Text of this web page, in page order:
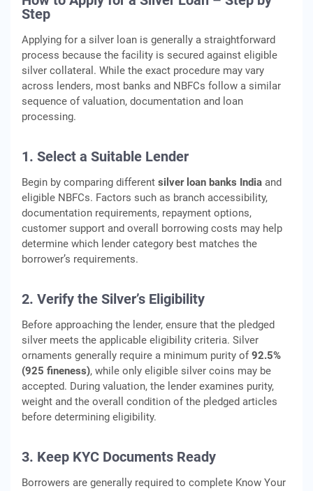
Step
Applying for a silver loan is generally a straightforward
process because the facility is secured against eligible
silver collateral. While the exact procedure may vary
across lenders, most banks and NBFCs follow a similar
sequence of valuation, documentation and loan
processing.
1. Select a Suitable Lender
Begin by comparing different silver loan banks India and
eligible NBFCs. Factors such as branch accessibility,
documentation requirements, repayment options,
customer support and overall borrowing costs may help
determine which lender category best matches the
borrower’s requirements.
2. Verify the Silver’s Eligibility
Before approaching the lender, ensure that the pledged
silver meets the applicable eligibility criteria. Silver
ornaments generally require a minimum purity of92.5%
(925 fineness), while only eligible silver coins may be
accepted. During valuation, the lender examines purity,
weight and the overall condition of the pledged articles
before determining eligibility.
3. Keep KYC Documents Ready
Borrowers are generally required to complete Know Your